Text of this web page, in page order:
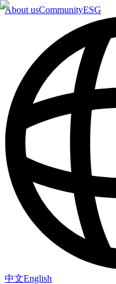
About usCommunityESG
中文English